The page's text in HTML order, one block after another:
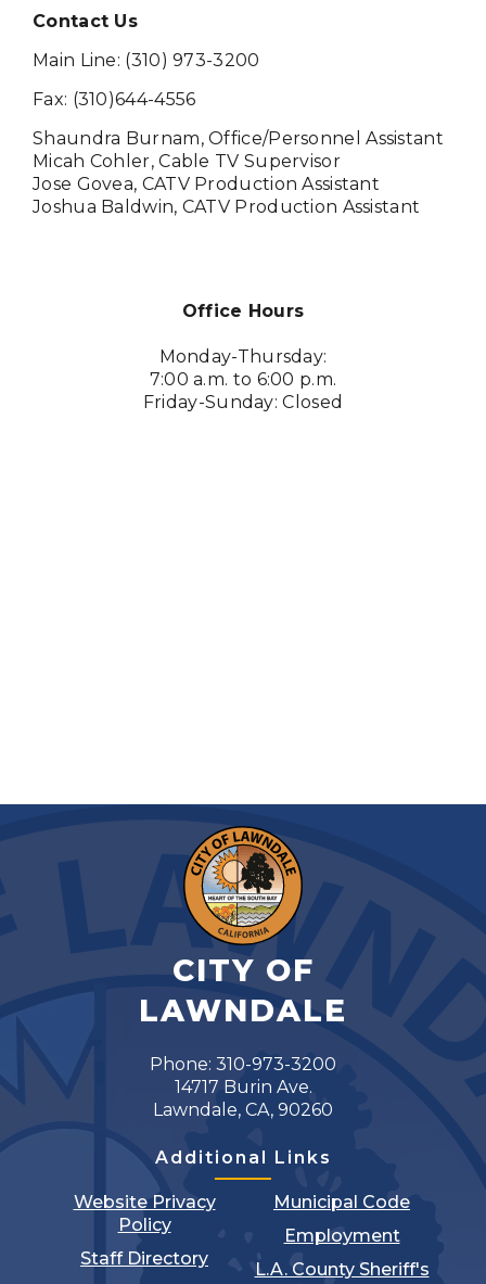
Contact Us
Main Line: (310) 973-3200
Fax: (310)644-4556
Shaundra Burnam, Office/Personnel Assistant
Micah Cohler, Cable TV Supervisor
Jose Govea, CATV Production Assistant
Joshua Baldwin, CATV Production Assistant
Office Hours
Monday-Thursday:
7:00 a.m. to 6:00 p.m.
Friday-Sunday: Closed
CITY OF
LAWNDALE
Phone: 310-973-3200
14717 Burin Ave.
Lawndale, CA, 90260
Additional Links
Website Privacy
Policy
Staff Directory
Municipal Code
Employment
L.A. County Sheriff's